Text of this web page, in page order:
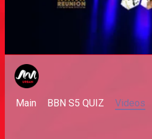
Main BBN S5 QUIZ Videos